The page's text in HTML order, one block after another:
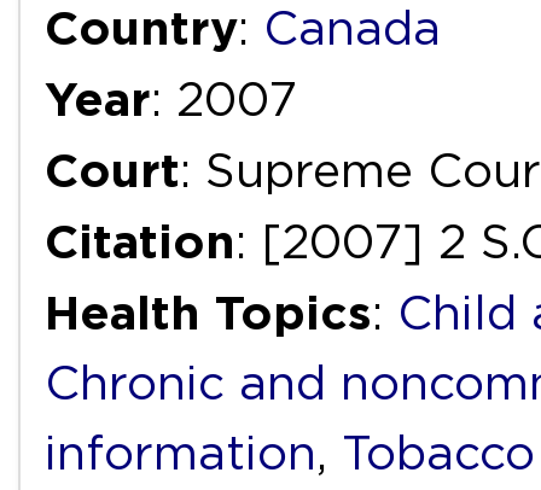
Country: Canada
Year: 2007
Court: Supreme
Citation: [2007] 2
Health Topics: Child
Chronic and
information, Tobacco